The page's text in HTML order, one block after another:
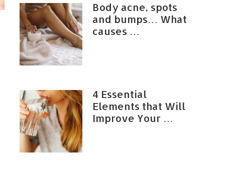
Body acne, spots
and bumps… What
causes …
4 Essential
Elements that Will
Improve Your …